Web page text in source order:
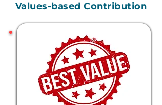
Values-based Contribution